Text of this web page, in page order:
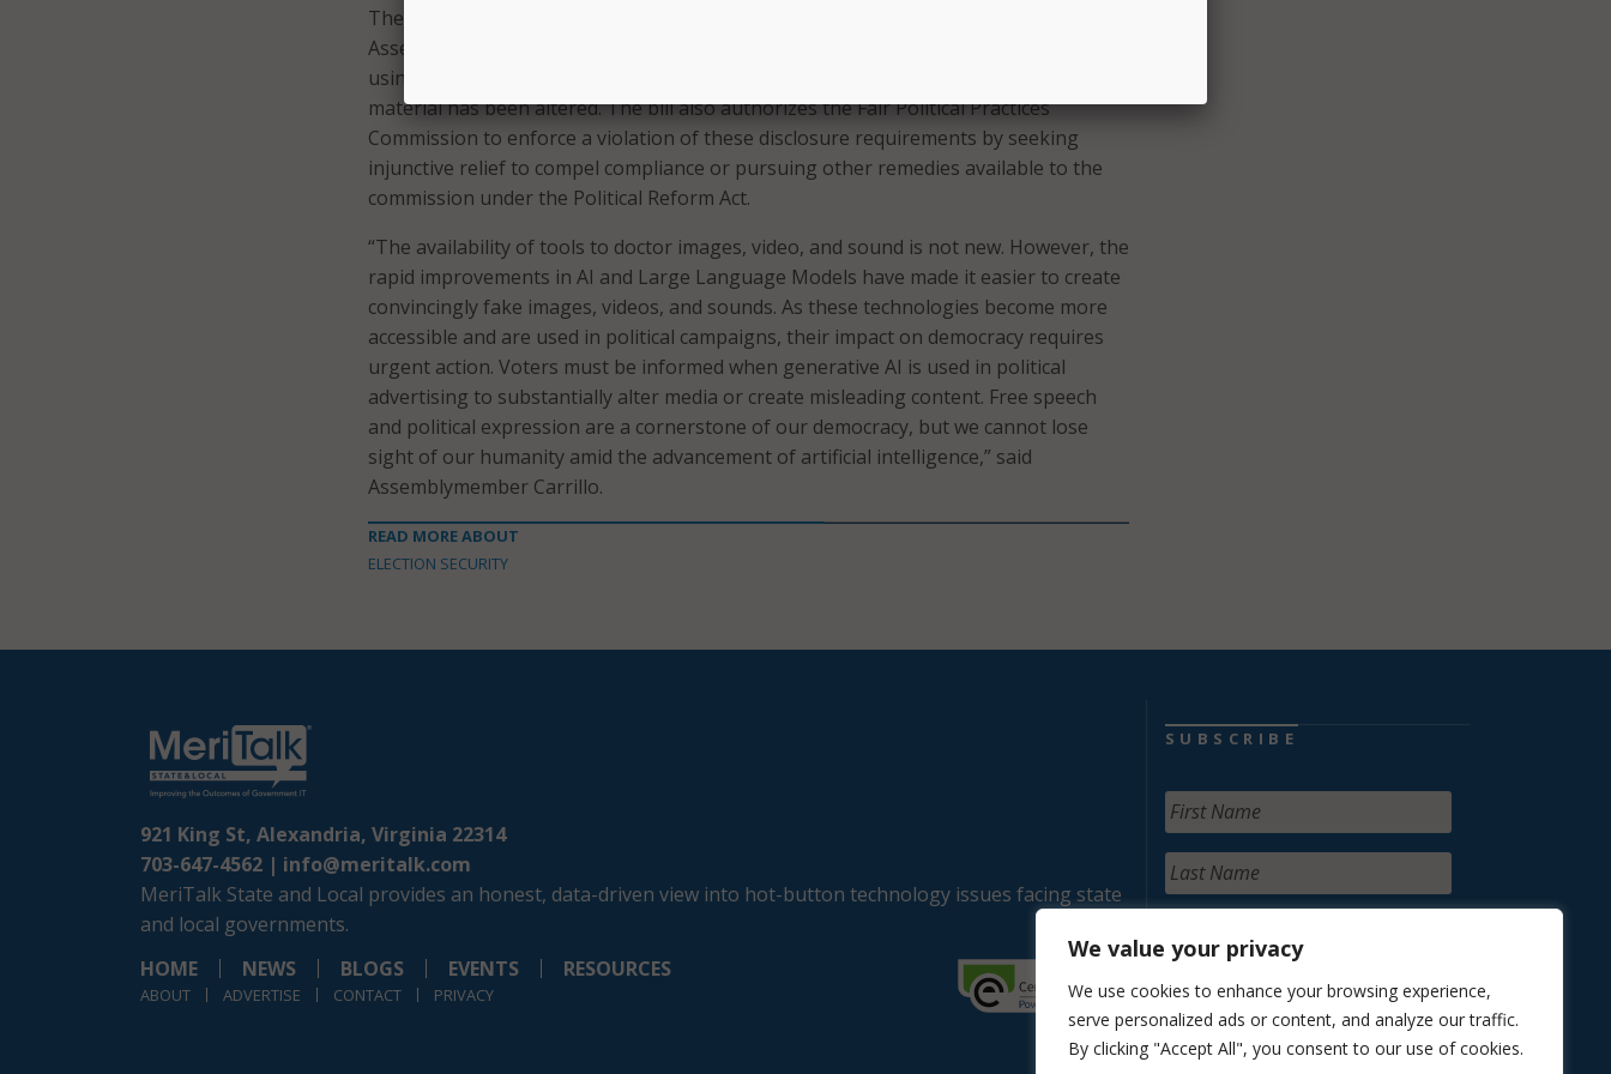
We value your privacy
We use cookies to enhance your browsing experience,
serve personalized ads or content, and analyze our traffic.
By clicking "Accept All", you consent to our use of cookies.
The last bill the governor signed is AB 2355, sponsored by Democratic
Assemblymember Wendy Carrillo. The bill requires that electoral advertisements
using AI-generated or substantially altered content feature a disclosure that the
material has been altered. The bill also authorizes the Fair Political Practices
Commission to enforce a violation of these disclosure requirements by seeking
injunctive relief to compel compliance or pursuing other remedies available to the
commission under the Political Reform Act.
“The availability of tools to doctor images, video, and sound is not new. However, the
rapid improvements in AI and Large Language Models have made it easier to create
convincingly fake images, videos, and sounds. As these technologies become more
accessible and are used in political campaigns, their impact on democracy requires
urgent action. Voters must be informed when generative AI is used in political
advertising to substantially alter media or create misleading content. Free speech
and political expression are a cornerstone of our democracy, but we cannot lose
sight of our humanity amid the advancement of artificial intelligence,” said
Assemblymember Carrillo.
READ MORE ABOUT
ELECTION SECURITY
921 King St, Alexandria, Virginia 22314
703-647-4562 | info@meritalk.com
MeriTalk State and Local provides an honest, data-driven view into hot-button technology issues facing state
and local governments.
HOME
NEWS BLOGS EVENTS RESOURCES
ABOUT ADVERTISE CONTACT PRIVACY
SUBSCRIBE